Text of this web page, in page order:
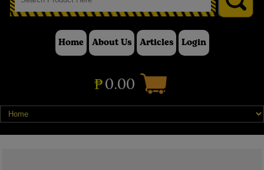
Home About Us Articles Login
₱0.00